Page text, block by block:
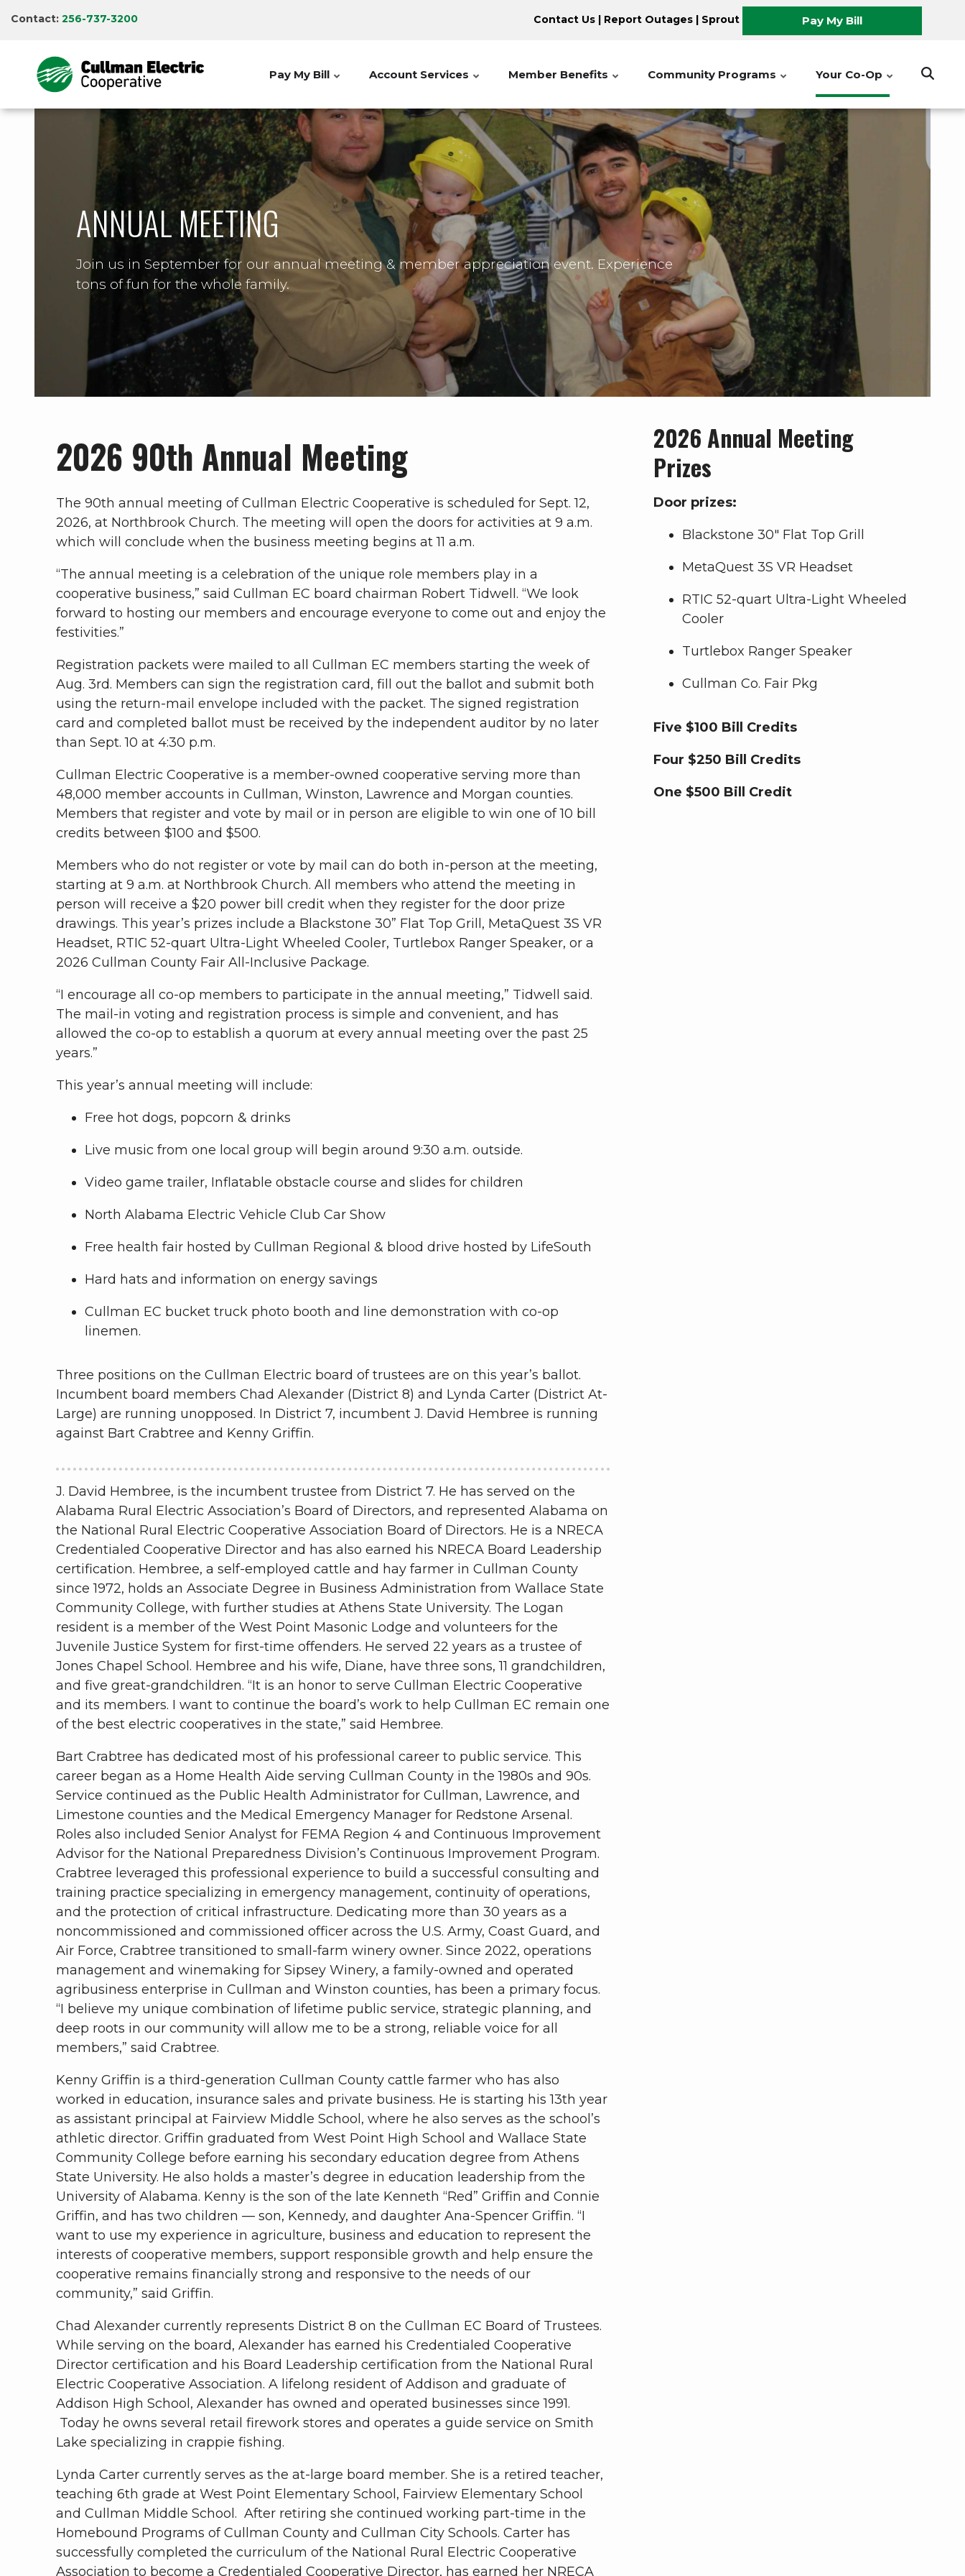
content
Contact: 256-737-3200 Contact Us| Report Outages Sprout Pay My Bill
Pay My Bill Account Services Member Benefits Community Programs Your Co-Op
ANNUAL MEETING
Join us in September for our annual meeting & member appreciation event. Experience
tons of fun for the whole family.
2026 90th Annual Meeting
The 90th annual meeting of Cullman Electric Cooperative is scheduled for Sept. 12,
2026, at Northbrook Church. The meeting will open the doors for activities at 9 a.m.
which will conclude when the business meeting begins at 11 a.m.
“The annual meeting is a celebration of the unique role members play in a
cooperative business,” said Cullman EC board chairman Robert Tidwell. “We look
forward to hosting our members and encourage everyone to come out and enjoy the
festivities.”
Registration packets were mailed to all Cullman EC members starting the week of
Aug. 3rd. Members can sign the registration card, fill out the ballot and submit both
using the return-mail envelope included with the packet. The signed registration
card and completed ballot must be received by the independent auditor by no later
than Sept. 10 at 4:30 p.m.
Cullman Electric Cooperative is a member-owned cooperative serving more than
48,000 member accounts in Cullman, Winston, Lawrence and Morgan counties.
Members that register and vote by mail or in person are eligible to win one of 10 bill
credits between $100 and $500.
Members who do not register or vote by mail can do both in-person at the meeting,
starting at 9 a.m. at Northbrook Church. All members who attend the meeting in
person will receive a $20 power bill credit when they register for the door prize
drawings. This year’s prizes include a Blackstone 30” Flat Top Grill, MetaQuest 3S VR
Headset, RTIC 52-quart Ultra-Light Wheeled Cooler, Turtlebox Ranger Speaker, or a
2026 Cullman County Fair All-Inclusive Package.
“I encourage all co-op members to participate in the annual meeting,” Tidwell said.
The mail-in voting and registration process is simple and convenient, and has
allowed the co-op to establish a quorum at every annual meeting over the past 25
years.”
This year’s annual meeting will include:
Free hot dogs, popcorn & drinks
Live music from one local group will begin around 9:30 a.m. outside.
Video game trailer, Inflatable obstacle course and slides for children
North Alabama Electric Vehicle Club Car Show
Free health fair hosted by Cullman Regional & blood drive hosted by LifeSouth
Hard hats and information on energy savings
Cullman EC bucket truck photo booth and line demonstration with co-op
linemen.
Three positions on the Cullman Electric board of trustees are on this year’s ballot.
Incumbent board members Chad Alexander (District 8) and Lynda Carter (District At-
Large) are running unopposed. In District 7, incumbent J. David Hembree is running
against Bart Crabtree and Kenny Griffin.
J. David Hembree, is the incumbent trustee from District 7. He has served on the
Alabama Rural Electric Association’s Board of Directors, and represented Alabama on
the National Rural Electric Cooperative Association Board of Directors. He is a NRECA
Credentialed Cooperative Director and has also earned his NRECA Board Leadership
certification. Hembree, a self-employed cattle and hay farmer in Cullman County
since 1972, holds an Associate Degree in Business Administration from Wallace State
Community College, with further studies at Athens State University. The Logan
resident is a member of the West Point Masonic Lodge and volunteers for the
Juvenile Justice System for first-time offenders. He served 22 years as a trustee of
Jones Chapel School. Hembree and his wife, Diane, have three sons, 11 grandchildren,
and five great-grandchildren. “It is an honor to serve Cullman Electric Cooperative
and its members. I want to continue the board’s work to help Cullman EC remain one
of the best electric cooperatives in the state,” said Hembree.
Bart Crabtree has dedicated most of his professional career to public service. This
career began as a Home Health Aide serving Cullman County in the 1980s and 90s.
Service continued as the Public Health Administrator for Cullman, Lawrence, and
Limestone counties and the Medical Emergency Manager for Redstone Arsenal.
Roles also included Senior Analyst for FEMA Region 4 and Continuous Improvement
Advisor for the National Preparedness Division’s Continuous Improvement Program.
Crabtree leveraged this professional experience to build a successful consulting and
training practice specializing in emergency management, continuity of operations,
and the protection of critical infrastructure. Dedicating more than 30 years as a
noncommissioned and commissioned officer across the U.S. Army, Coast Guard, and
Air Force, Crabtree transitioned to small-farm winery owner. Since 2022, operations
management and winemaking for Sipsey Winery, a family-owned and operated
agribusiness enterprise in Cullman and Winston counties, has been a primary focus.
“I believe my unique combination of lifetime public service, strategic planning, and
deep roots in our community will allow me to be a strong, reliable voice for all
members,” said Crabtree.
Kenny Griffin is a third-generation Cullman County cattle farmer who has also
worked in education, insurance sales and private business. He is starting his 13th year
as assistant principal at Fairview Middle School, where he also serves as the school’s
athletic director. Griffin graduated from West Point High School and Wallace State
Community College before earning his secondary education degree from Athens
State University. He also holds a master’s degree in education leadership from the
University of Alabama. Kenny is the son of the late Kenneth “Red” Griffin and Connie
Griffin, and has two children — son, Kennedy, and daughter Ana-Spencer Griffin. “I
want to use my experience in agriculture, business and education to represent the
interests of cooperative members, support responsible growth and help ensure the
cooperative remains financially strong and responsive to the needs of our
community,” said Griffin.
Chad Alexander currently represents District 8 on the Cullman EC Board of Trustees.
While serving on the board, Alexander has earned his Credentialed Cooperative
Director certification and his Board Leadership certification from the National Rural
Electric Cooperative Association. A lifelong resident of Addison and graduate of
Addison High School, Alexander has owned and operated businesses since 1991.
Today he owns several retail firework stores and operates a guide service on Smith
Lake specializing in crappie fishing.
Lynda Carter currently serves as the at-large board member. She is a retired teacher,
teaching 6th grade at West Point Elementary School, Fairview Elementary School
and Cullman Middle School. After retiring she continued working part-time in the
Homebound Programs of Cullman County and Cullman City Schools. Carter has
successfully completed the curriculum of the National Rural Electric Cooperative
Association to become a Credentialed Cooperative Director, has earned her NRECA
2026 Annual Meeting
Prizes
Door prizes:
Blackstone 30" Flat Top Grill
MetaQuest 3S VR Headset
RTIC 52-quart Ultra-Light Wheeled
Cooler
Turtlebox Ranger Speaker
Cullman Co. Fair Pkg
Five $100 Bill Credits
Four $250 Bill Credits
One $500 Bill Credit